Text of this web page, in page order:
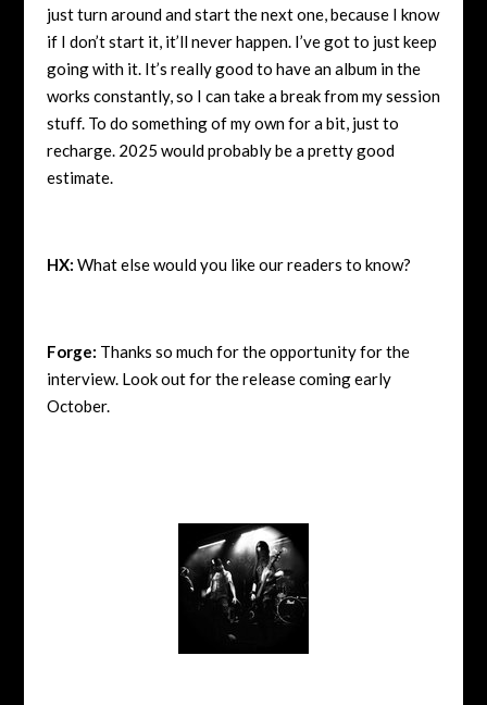
just turn around and start the next one, because I know
if I don’t start it, it’ll never happen. I’ve got to just keep
going with it. It’s really good to have an album in the
works constantly, so I can take a break from my session
stuff. To do something of my own for a bit, just to
recharge. 2025 would probably be a pretty good
estimate.
HX: What else would you like our readers to know?
Forge: Thanks so much for the opportunity for the
interview. Look out for the release coming early
October.